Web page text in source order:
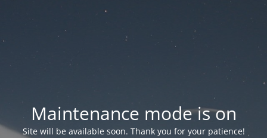
Maintenance mode is on
Site will be available soon. Thank you for your patience!